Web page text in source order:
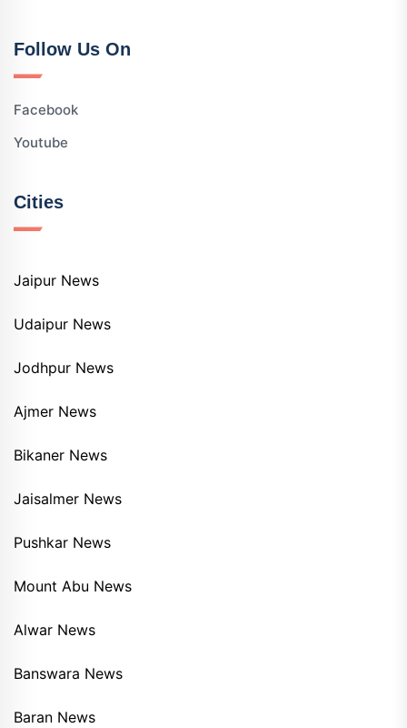
Follow Us On
Facebook
Youtube
Cities
Jaipur News
Udaipur News
Jodhpur News
Ajmer News
Bikaner News
Jaisalmer News
Pushkar News
Mount Abu News
Alwar News
Banswara News
Baran News